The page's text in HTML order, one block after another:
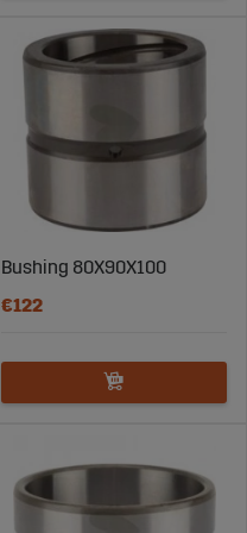
Bushing 80X90X100
€122